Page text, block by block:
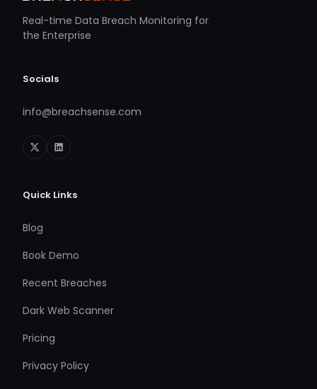
Real-time Data Breach Monitoring for
the Enterprise
Socials
info@breachsense.com
Quick Links
Blog
Book Demo
Recent Breaches
Dark Web Scanner
Pricing
Privacy Policy